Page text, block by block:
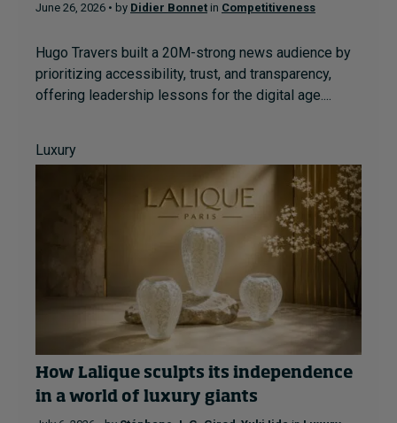
June 26, 2026 • by Didier Bonnet in Competitiveness
Hugo Travers built a 20M-strong news audience by
prioritizing accessibility, trust, and transparency,
offering leadership lessons for the digital age....
Luxury
How Lalique sculpts its independence
in a world of luxury giants